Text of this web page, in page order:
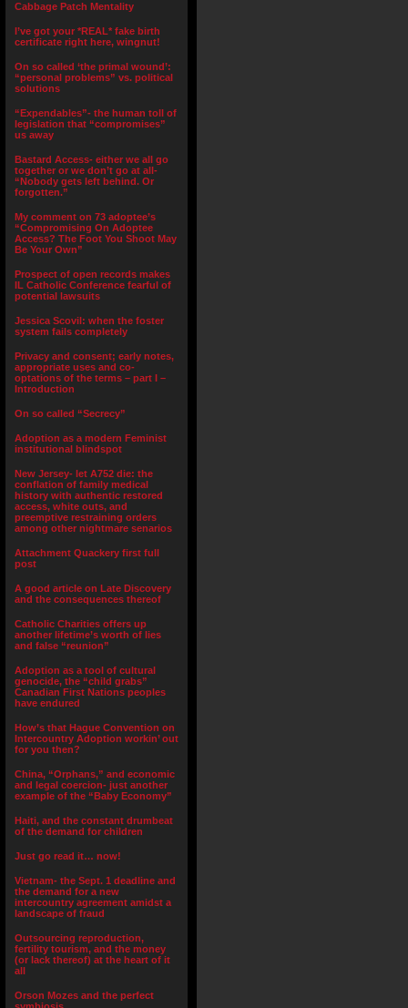
Cabbage Patch Mentality
I’ve got your *REAL* fake birth
certificate right here, wingnut!
On so called ‘the primal wound’:
“personal problems” vs. political
solutions
“Expendables”- the human toll of
legislation that “compromises”
us away
Bastard Access- either we all go
together or we don’t go at all-
“Nobody gets left behind. Or
forgotten.”
My comment on 73 adoptee’s
“Compromising On Adoptee
Access? The Foot You Shoot May
Be Your Own”
Prospect of open records makes
IL Catholic Conference fearful of
potential lawsuits
Jessica Scovil: when the foster
system fails completely
Privacy and consent; early notes,
appropriate uses and co-
optations of the terms – part I –
Introduction
On so called “Secrecy”
Adoption as a modern Feminist
institutional blindspot
New Jersey- let A752 die: the
conflation of family medical
history with authentic restored
access, white outs, and
preemptive restraining orders
among other nightmare senarios
Attachment Quackery first full
post
A good article on Late Discovery
and the consequences thereof
Catholic Charities offers up
another lifetime’s worth of lies
and false “reunion”
Adoption as a tool of cultural
genocide, the “child grabs”
Canadian First Nations peoples
have endured
How’s that Hague Convention on
Intercountry Adoption workin’ out
for you then?
China, “Orphans,” and economic
and legal coercion- just another
example of the “Baby Economy”
Haiti, and the constant drumbeat
of the demand for children
Just go read it… now!
Vietnam- the Sept. 1 deadline and
the demand for a new
intercountry agreement amidst a
landscape of fraud
Outsourcing reproduction,
fertility tourism, and the money
(or lack thereof) at the heart of it
all
Orson Mozes and the perfect